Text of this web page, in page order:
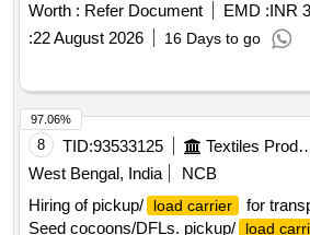
Worth : Refer Document EMD :INR
:22 August 2026 16 Days to go
8 TID:93533125 Textiles
West Bengal, India
NCB
Hiring of pickup/
load carrier
for
Seed cocoons/DFLs. pickup/
load
97.06%